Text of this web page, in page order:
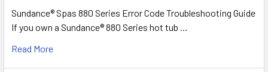
Sundance® Spas 880 Series Error Code Troubleshooting Guide
If you own a Sundance® 880 Series hot tub …
Read More